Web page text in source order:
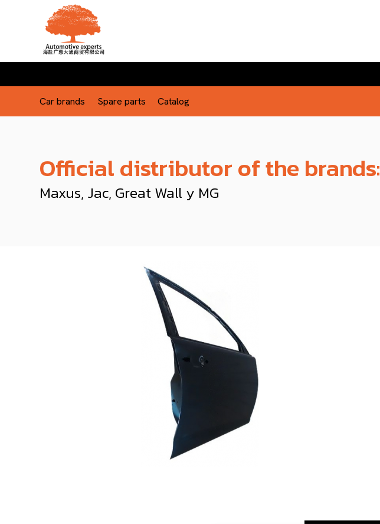
Car brands Spare parts Catalog
Official distributor of the brands:
Maxus, Jac, Great Wall y MG